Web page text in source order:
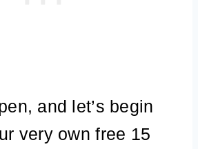
and let’s begin
very own free 15